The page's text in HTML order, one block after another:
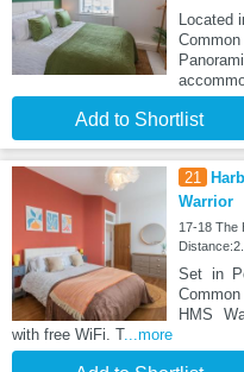
Add to Shortlist
21
Warrior
17-18 The
Set in
HMS
with free WiFi. T...more